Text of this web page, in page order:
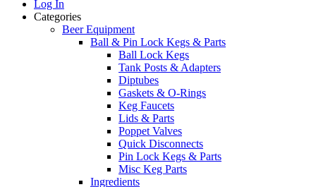
Log In
Categories
Beer Equipment
Ball & Pin Lock Kegs & Parts
Ball Lock Kegs
Tank Posts & Adapters
Diptubes
Gaskets & O-Rings
Keg Faucets
Lids & Parts
Poppet Valves
Quick Disconnects
Pin Lock Kegs & Parts
Misc Keg Parts
Ingredients